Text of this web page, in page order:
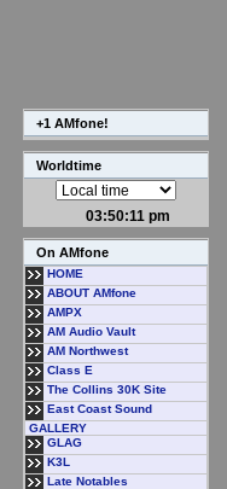
+1 AMfone!
Worldtime
03:50:12 pm
On AMfone
HOME
ABOUT AMfone
AMPX
AM Audio Vault
AM Northwest
Class E
The Collins 30K Site
East Coast Sound
GALLERY
GLAG
K3L
Late Notables